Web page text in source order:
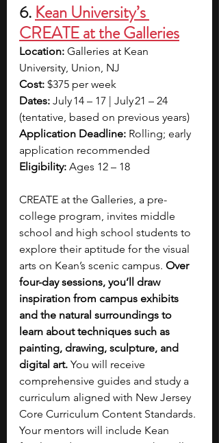
6. Kean University’s
CREATE at the Galleries
Location: Galleries at Kean
University, Union, NJ
Cost: $375 per week
Dates: July 14 – 17 | July 21 – 24
(tentative, based on previous years)
Application Deadline: Rolling; early
application recommended
Eligibility: Ages 12 – 18
CREATE at the Galleries, a pre-
college program, invites middle
school and high school students to
explore their aptitude for the visual
arts on Kean’s scenic campus. Over
four-day sessions, you’ll draw
inspiration from campus exhibits
and the natural surroundings to
learn about techniques such as
painting, drawing, sculpture, and
digital art. You will receive
comprehensive guides and study a
curriculum aligned with New Jersey
Core Curriculum Content Standards.
Your mentors will include Kean